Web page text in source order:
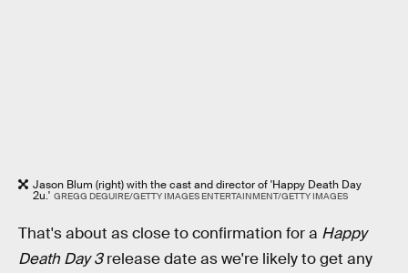
Jason Blum (right) with the cast and director of 'Happy Death Day
2u.' GREGG DEGUIRE/GETTY IMAGES ENTERTAINMENT/GETTY IMAGES
That's about as close to confirmation for a Happy
Death Day 3release date as we're likely to get any